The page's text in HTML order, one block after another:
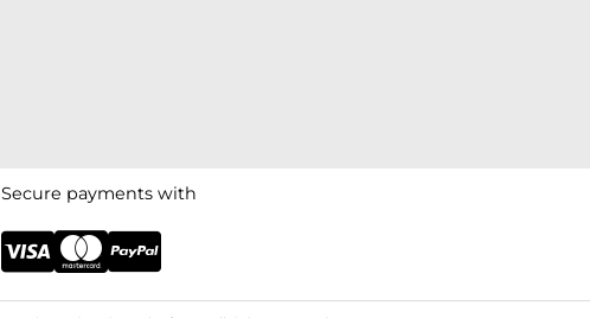
Secure payments with